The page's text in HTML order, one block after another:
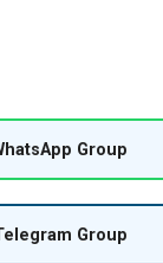
Group
Group